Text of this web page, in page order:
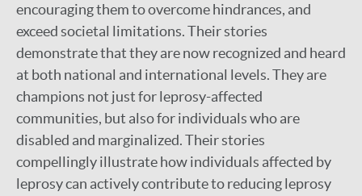
encouraging them to overcome hindrances, and
exceed societal limitations. Their stories
demonstrate that they are now recognized and heard
at both national and international levels. They are
champions not just for leprosy-affected
communities, but also for individuals who are
disabled and marginalized. Their stories
compellingly illustrate how individuals affected by
leprosy can actively contribute to reducing leprosy